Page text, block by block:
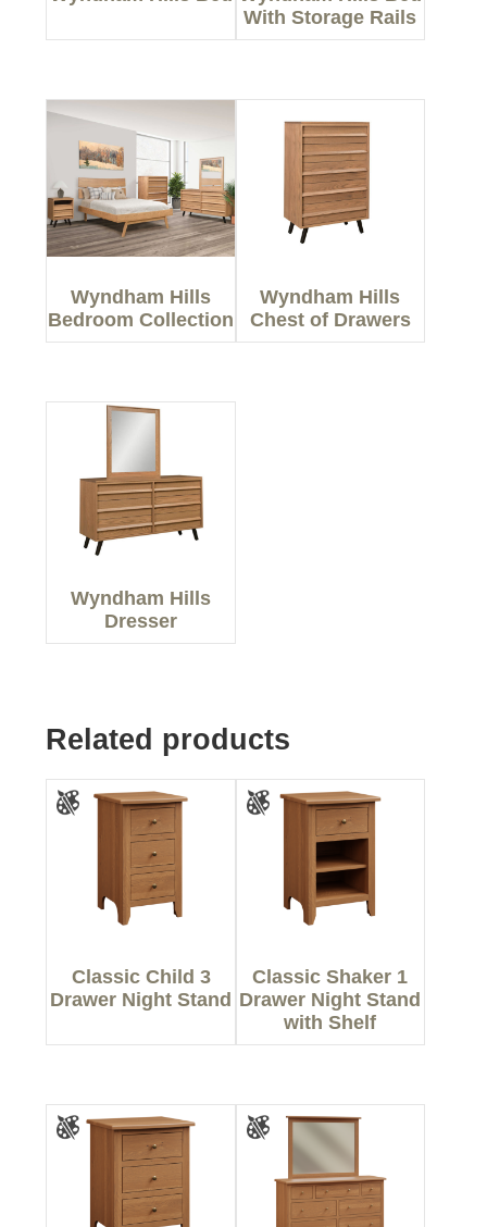
With Storage Rails
Wyndham Hills
Bedroom Collection
Wyndham Hills
Chest of Drawers
Wyndham Hills
Dresser
Related products
Classic Child 3
Drawer Night Stand
Classic Shaker 1
Drawer Night Stand
with Shelf